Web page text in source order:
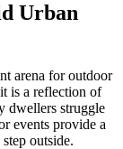
Urban
arena for outdoor
is a reflection of
dwellers struggle
events provide a
outside.